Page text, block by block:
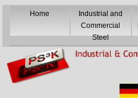
Home
Industrial and
Commercial
Steel